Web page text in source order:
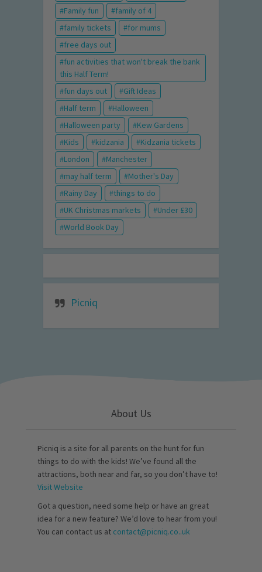
Family fun
family of 4
family tickets
for mums
free days out
fun activities that won't break the bank
this Half Term!
fun days out
Gift Ideas
Half term
Halloween
Halloween party
Kew Gardens
Kids
kidzania
Kidzania tickets
London
Manchester
may half term
Mother's Day
Rainy Day
things to do
UK Christmas markets
Under £30
World Book Day
Picniq
About Us
Picniq is a site for all parents on the hunt for fun
things to do with the kids! We’ve found all the
attractions, both near and far, so you don’t have to!
Visit Website
Got a question, need some help or have an great
idea for a new feature? We’d love to hear from you!
You can contact us at contact@picniq.co..uk